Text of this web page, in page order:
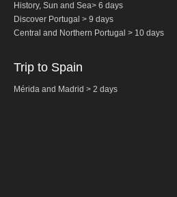
The Portuguese Pavement Tour
Wine Tours
History, Sun and Sea> 6 days
Discover Portugal > 9 days
Central and Northern Portugal > 10 days
Trip to Spain
Mérida and Madrid > 2 days